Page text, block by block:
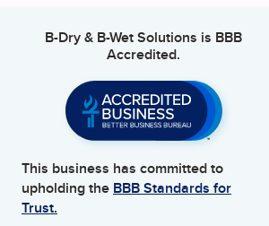
B-Dry & B-Wet Solutions is BBB
Accredited.
This business has committed to
upholding the BBB Standards for
Trust.